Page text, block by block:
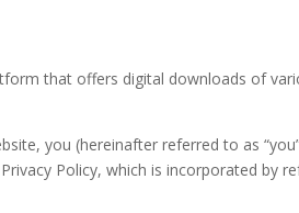
that offers digital downloads of
you (hereinafter referred to as
Policy, which is incorporated by